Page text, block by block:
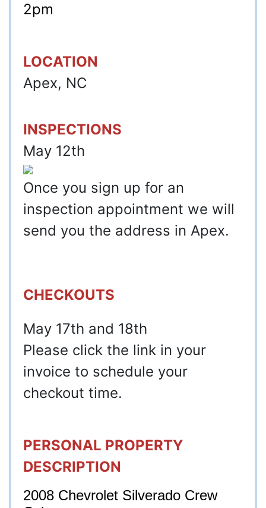
2pm
LOCATION
Apex, NC
INSPECTIONS
May 12th
Once you sign up for an
inspection appointment we will
send you the address in Apex.
CHECKOUTS
May 17th and 18th
Please click the link in your
invoice to schedule your
checkout time.
PERSONAL PROPERTY
DESCRIPTION
2008 Chevrolet Silverado Crew